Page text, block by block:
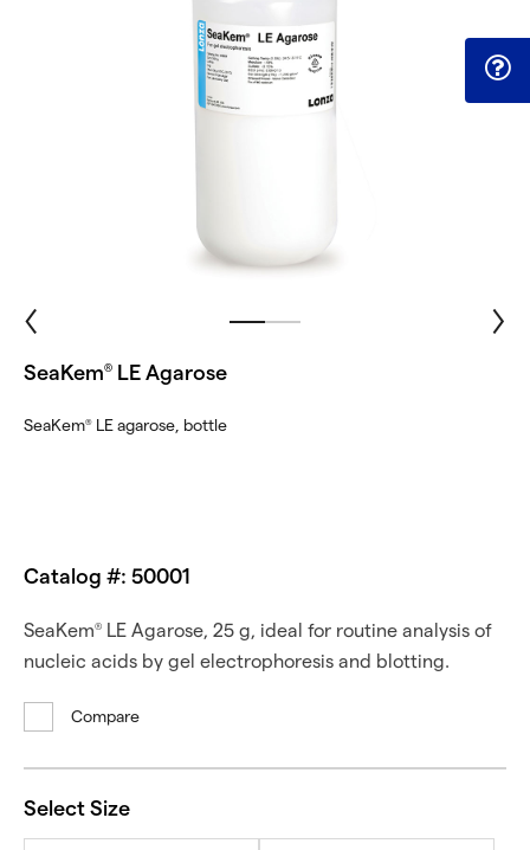
SeaKem® LE Agarose
SeaKem® LE agarose, bottle
Catalog #: 50001
SeaKem® LE Agarose, 25 g, ideal for routine analysis of
nucleic acids by gel electrophoresis and blotting.
Compare
Select Size